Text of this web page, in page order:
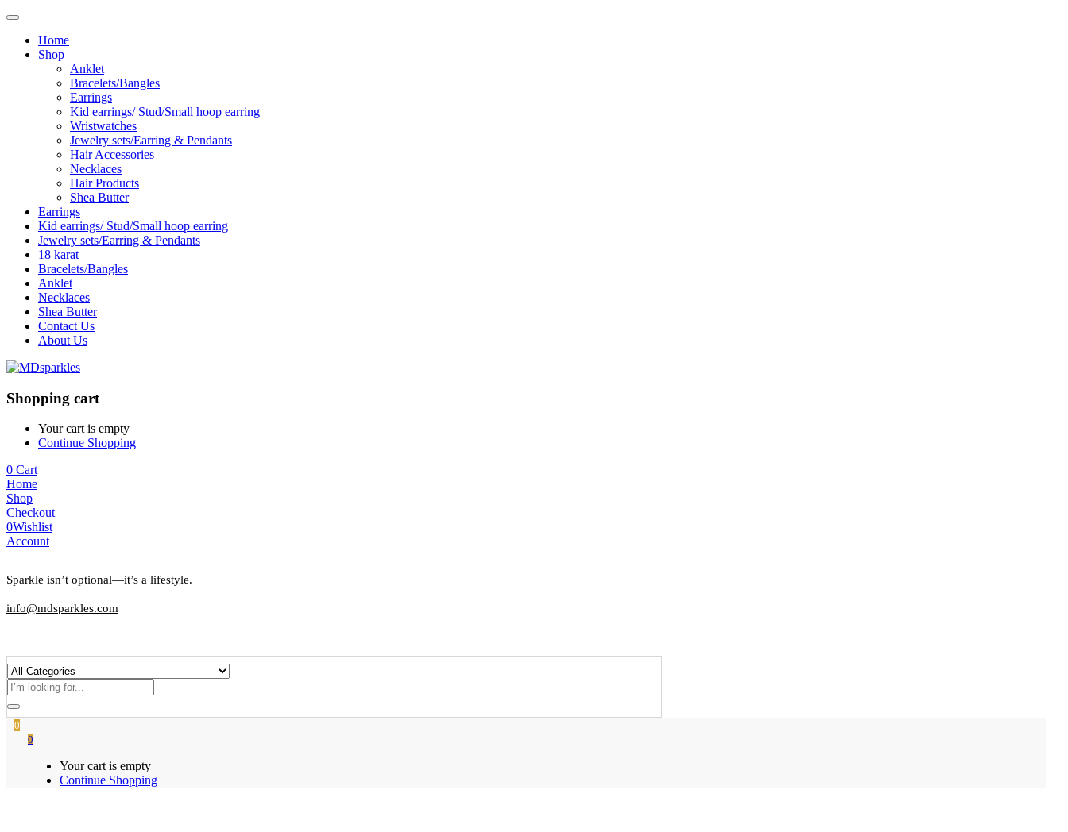
Home
Shop
Anklet
Bracelets/Bangles
Earrings
Kid earrings/ Stud/Small hoop earring
Wristwatches
Jewelry sets/Earring & Pendants
Hair Accessories
Necklaces
Hair Products
Shea Butter
Earrings
Kid earrings/ Stud/Small hoop earring
Jewelry sets/Earring & Pendants
18 karat
Bracelets/Bangles
Anklet
Necklaces
Shea Butter
Contact Us
About Us
Shopping cart
Your cart is empty
Continue Shopping
0 Cart
Home
Shop
Checkout
0Wishlist
Account
Sparkle isn’t optional—it’s a lifestyle.
info@mdsparkles.com
0
0
Your cart is empty
Continue Shopping